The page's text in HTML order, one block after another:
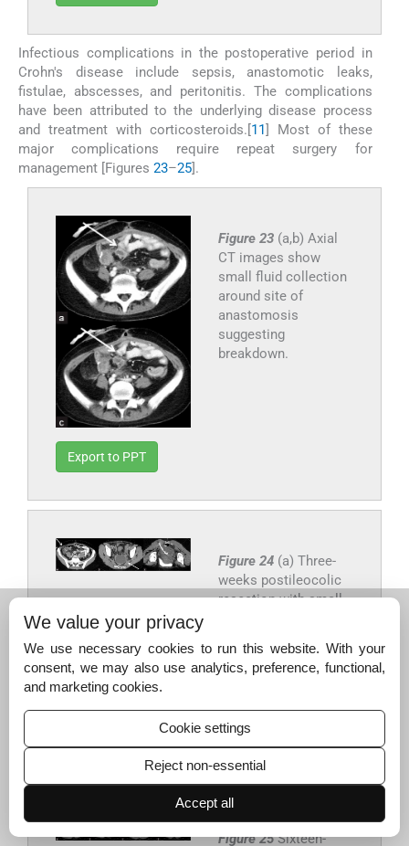
Infectious complications in the postoperative period in
Crohn's disease include sepsis, anastomotic leaks,
fistulae, abscesses, and peritonitis. The complications
have been attributed to the underlying disease process
and treatment with corticosteroids.[ 11
] Most of these
major complications require repeat surgery for
management [Figures 23–25 ].
Figure 23 (a,b) Axial
CT images show
small fluid collection
around site of
anastomosis
suggesting
breakdown.
Export to PPT
Figure 24 (a) Three-
weeks postileocolic
resection with small
new pelvic collection
(c) which was drained
Figure 25Sixteen-
We value your privacy
We use necessary cookies to run this website. With your
consent, we may also use analytics, preference, functional,
and marketing cookies.
Cookie settings
Reject non-essential
Accept all